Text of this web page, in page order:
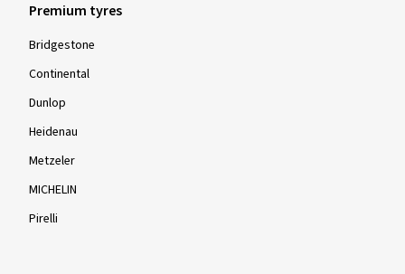
Premium tyres
Bridgestone
Continental
Dunlop
Heidenau
Metzeler
MICHELIN
Pirelli